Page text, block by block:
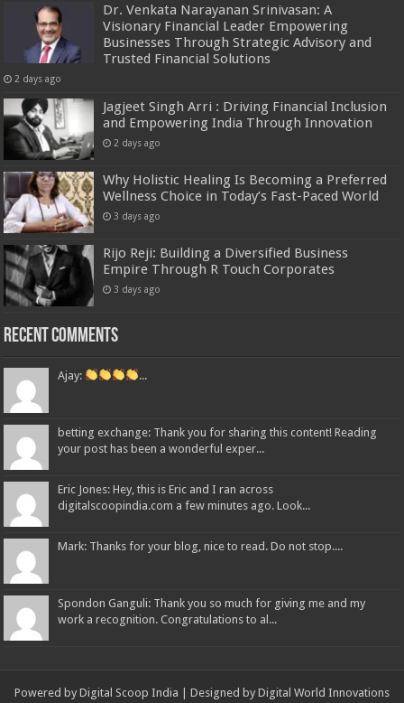
Dr. Venkata Narayanan Srinivasan: A
Visionary Financial Leader Empowering
Businesses Through Strategic Advisory and
Trusted Financial Solutions
2 days ago
Jagjeet Singh Arri : Driving Financial Inclusion
and Empowering India Through Innovation
2 days ago
Why Holistic Healing Is Becoming a Preferred
Wellness Choice in Today’s Fast-Paced World
3 days ago
Rijo Reji: Building a Diversified Business
Empire Through R Touch Corporates
3 days ago
Recent Comments
Ajay: ...
betting exchange: Thank you for sharing this content! Reading
your post has been a wonderful exper...
Eric Jones: Hey, this is Eric and I ran across
digitalscoopindia.com a few minutes ago. Look...
Mark: Thanks for your blog, nice to read. Do not stop....
Spondon Ganguli: Thank you so much for giving me and my
work a recognition. Congratulations to al...
Powered by Digital Scoop India | Designed by Digital World Innovations